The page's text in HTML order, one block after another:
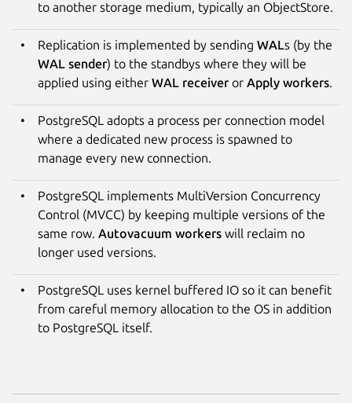
to another storage medium, typically an ObjectStore.
Replication is implemented by sending WALs (by the
WAL sender) to the standbys where they will be
applied using either WAL receiver or Apply workers.
PostgreSQL adopts a process per connection model
where a dedicated new process is spawned to
manage every new connection.
PostgreSQL implements MultiVersion Concurrency
Control (MVCC) by keeping multiple versions of the
same row. Autovacuum workers will reclaim no
longer used versions.
PostgreSQL uses kernel buffered IO so it can benefit
from careful memory allocation to the OS in addition
to PostgreSQL itself.